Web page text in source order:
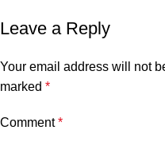
Leave a Reply
Your email address will not
marked *
Comment*